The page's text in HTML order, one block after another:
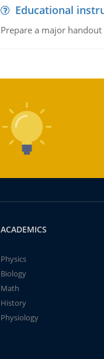
Educational
Prepare a major
ACADEMICS
Physics
Biology
Math
History
Physiology